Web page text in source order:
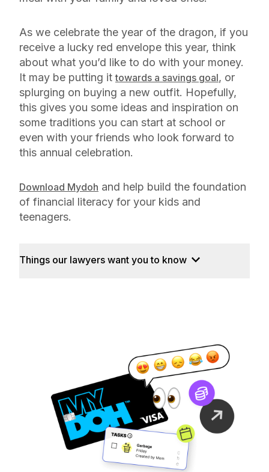
As we celebrate the year of the dragon, if you
receive a lucky red envelope this year, think
about what you’d like to do with your money.
It may be putting ittowards a savings goal, or
splurging on buying a new outfit. Hopefully,
this gives you some ideas and inspiration on
some traditions you can start at school or
even with your friends who look forward to
this annual celebration.
Download Mydoh and help build the foundation
of financial literacy for your kids and
teenagers.
Things our lawyers want you to know